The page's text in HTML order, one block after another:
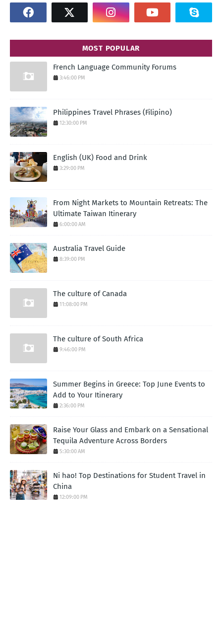
MOST POPULAR
French Language Community Forums
3:46:00 PM
Philippines Travel Phrases (Filipino)
12:30:00 PM
English (UK) Food and Drink
3:29:00 PM
From Night Markets to Mountain Retreats: The
Ultimate Taiwan Itinerary
6:00:00 AM
Australia Travel Guide
8:39:00 PM
The culture of Canada
11:08:00 PM
The culture of South Africa
9:46:00 PM
Summer Begins in Greece: Top June Events to
Add to Your Itinerary
2:36:00 PM
Raise Your Glass and Embark on a Sensational
Tequila Adventure Across Borders
5:30:00 AM
Ni hao! Top Destinations for Student Travel in
China
12:09:00 PM